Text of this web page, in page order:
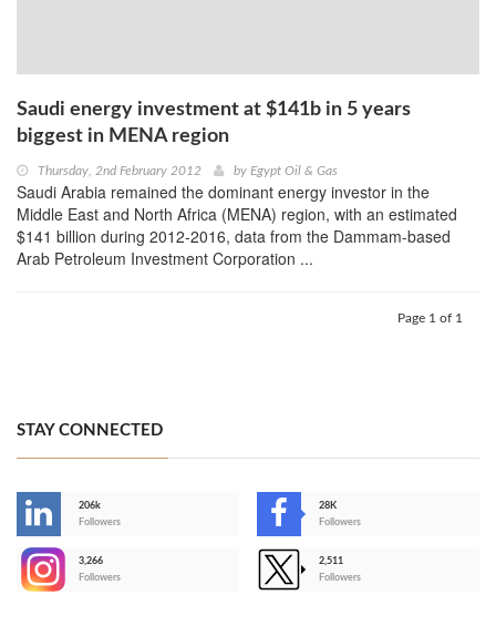
Saudi energy investment at $141b in 5 years
biggest in MENA region
Thursday, 2nd February 2012 by Egypt Oil & Gas
Saudi Arabia remained the dominant energy investor in the
Middle East and North Africa (MENA) region, with an estimated
$141 billion during 2012-2016, data from the Dammam-based
Arab Petroleum Investment Corporation ...
Page 1 of 1
STAY CONNECTED
206k
Followers
28K
Followers
3,266
Followers
2,511
Followers